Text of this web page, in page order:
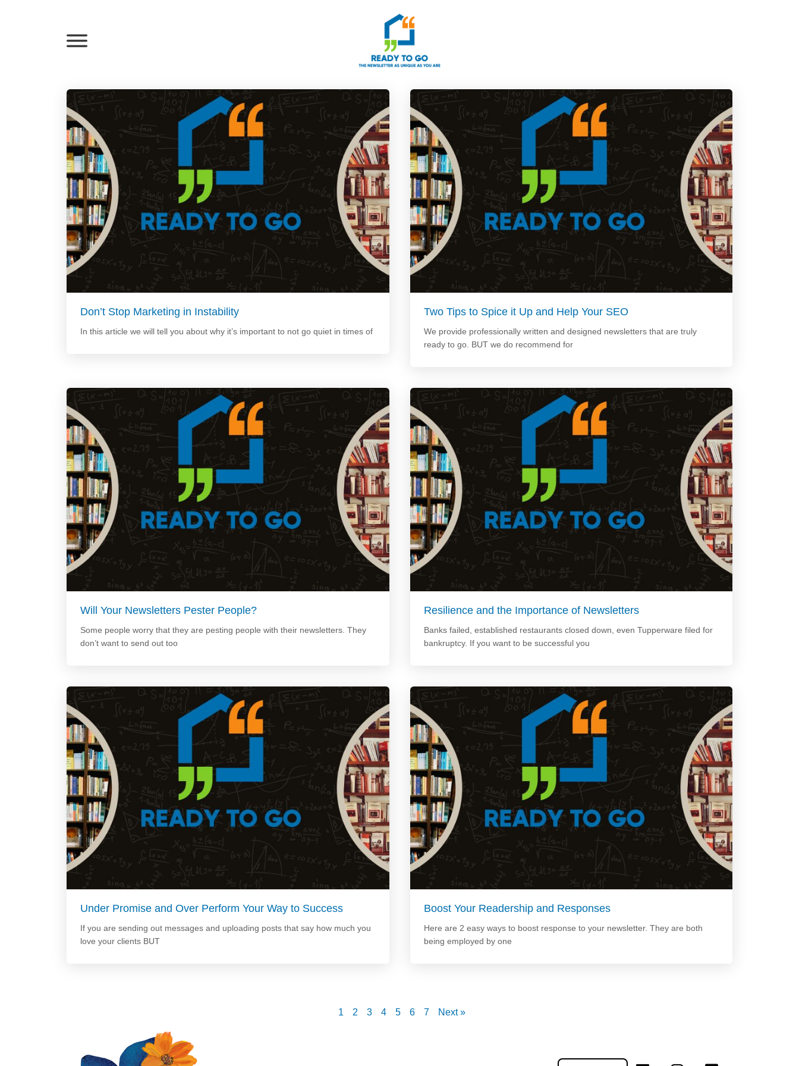
Don’t Stop Marketing in Instability
In this article we will tell you about why it’s important to not go quiet in times of
Two Tips to Spice it Up and Help Your SEO
We provide professionally written and designed newsletters that are truly
ready to go. BUT we do recommend for
Will Your Newsletters Pester People?
Some people worry that they are pesting people with their newsletters. They
don’t want to send out too
Resilience and the Importance of Newsletters
Banks failed, established restaurants closed down, even Tupperware filed for
bankruptcy. If you want to be successful you
Under Promise and Over Perform Your Way to Success
If you are sending out messages and uploading posts that say how much you
love your clients BUT
Boost Your Readership and Responses
Here are 2 easy ways to boost response to your newsletter. They are both
being employed by one
1 2 3 4 5 6 7 Next »